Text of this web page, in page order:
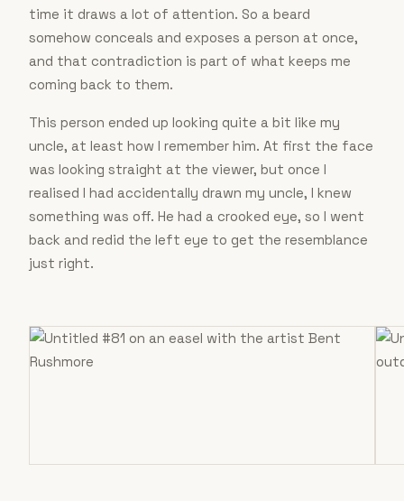
time it draws a lot of attention. So a beard
somehow conceals and exposes a person at once,
and that contradiction is part of what keeps me
coming back to them.
This person ended up looking quite a bit like my
uncle, at least how I remember him. At first the face
was looking straight at the viewer, but once I
realised I had accidentally drawn my uncle, I knew
something was off. He had a crooked eye, so I went
back and redid the left eye to get the resemblance
just right.